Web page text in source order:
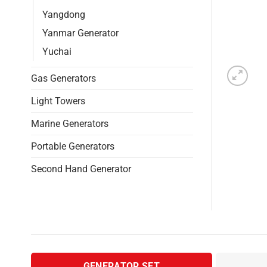
Yangdong
Yanmar Generator
Yuchai
Gas Generators
Light Towers
Marine Generators
Portable Generators
Second Hand Generator